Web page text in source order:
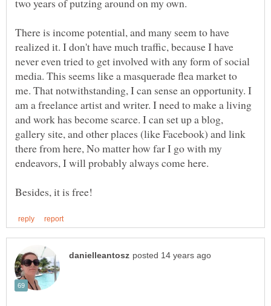
There is income potential, and many seem to have
realized it. I don't have much traffic, because I have
never even tried to get involved with any form of social
media. This seems like a masquerade flea market to
me. That notwithstanding, I can sense an opportunity. I
am a freelance artist and writer. I need to make a living
and work has become scarce. I can set up a blog,
gallery site, and other places (like Facebook) and link
there from here, No matter how far I go with my